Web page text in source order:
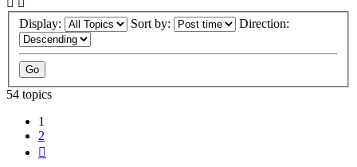
Display: Sort by: Direction:
54 topics
1
2